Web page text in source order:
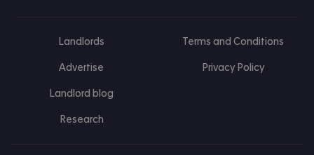
Landlords
Advertise
Landlord blog
Research
Terms and Conditions
Privacy Policy